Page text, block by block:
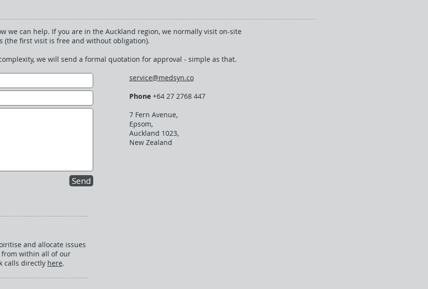
we can help. If you are in the Auckland region, we normally visit on-site
(the first visit is free and without obligation).
we will send a formal quotation for approval - simple as that.
Send
service@medsyn.co
Phone +64 27 2768 447
7 Fern Avenue,
Epsom,
Auckland 1023,
New Zealand
and allocate issues
from within all of our
calls directly here.